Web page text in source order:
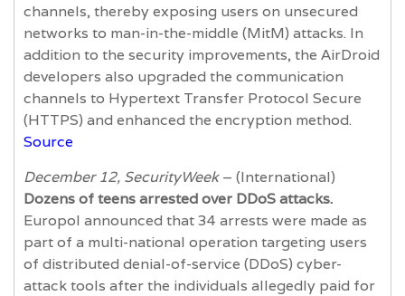
channels, thereby exposing users on unsecured
networks to man-in-the-middle (MitM) attacks. In
addition to the security improvements, the AirDroid
developers also upgraded the communication
channels to Hypertext Transfer Protocol Secure
(HTTPS) and enhanced the encryption method.
Source
December 12, SecurityWeek– (International)
Dozens of teens arrested over DDoS attacks.
Europol announced that 34 arrests were made as
part of a multi-national operation targeting users
of distributed denial-of-service (DDoS) cyber-
attack tools after the individuals allegedly paid for